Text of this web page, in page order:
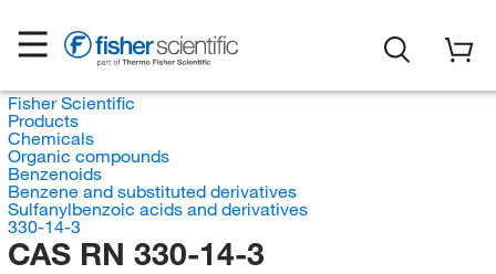
Fisher Scientific
Products
Chemicals
Organic compounds
Benzenoids
Benzene and substituted derivatives
Sulfanylbenzoic acids and derivatives
330-14-3
CAS RN 330-14-3